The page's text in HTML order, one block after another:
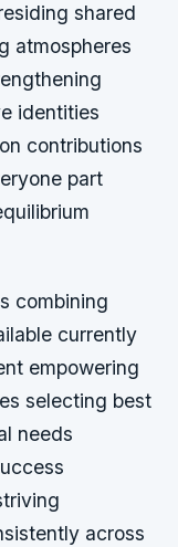
shared
atmospheres
identities
contributions
part
combining
currently
empowering
selecting best
needs
across